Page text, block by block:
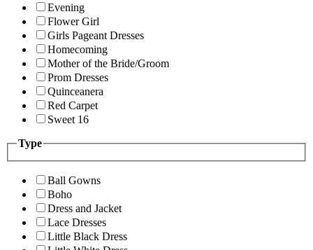
Evening
Flower Girl
Girls Pageant Dresses
Homecoming
Mother of the Bride/Groom
Prom Dresses
Quinceanera
Red Carpet
Sweet 16
Type
Ball Gowns
Boho
Dress and Jacket
Lace Dresses
Little Black Dress